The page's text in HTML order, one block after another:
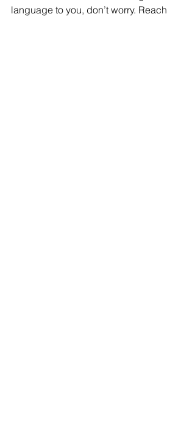
language to you, don’t worry. Reach